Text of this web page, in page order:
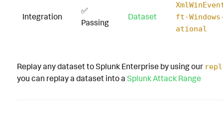
Integration
✅
Passing
Dataset
ft-
ational
Replay any dataset to Splunk Enterprise by using our
you can replay a dataset into a Splunk Attack Range